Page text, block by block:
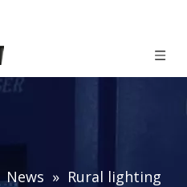
News » Rural lighting